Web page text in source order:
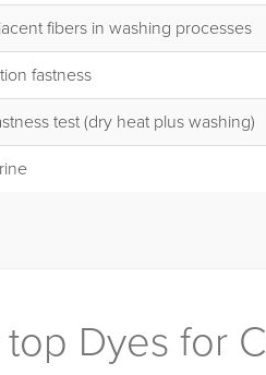
fibers in washing processes
fastness
test (dry heat plus washing)
top Dyes for